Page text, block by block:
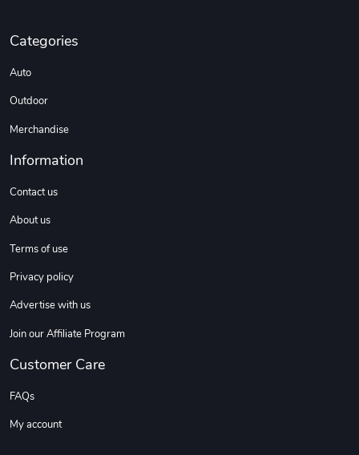
Coconut Crea
$18.78
Tread Cozy C
$108.53
Categories
Auto
Outdoor
Merchandise
Information
Contact us
About us
Terms of use
Privacy policy
Advertise with us
Join our Affiliate Program
Customer Care
FAQs
My account